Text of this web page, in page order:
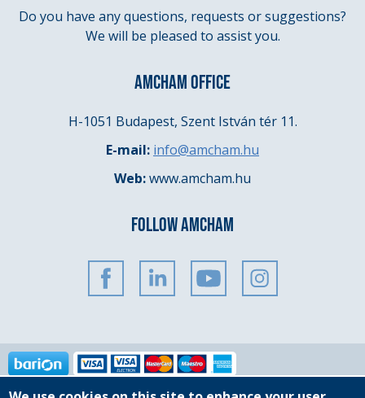
Do you have any questions, requests or suggestions?
We will be pleased to assist you.
AMCHAM OFFICE
H-1051 Budapest, Szent István tér 11.
E-mail: info@amcham.hu
Web:www.amcham.hu
FOLLOW AMCHAM